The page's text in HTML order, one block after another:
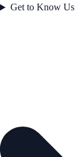
Get to Know Us